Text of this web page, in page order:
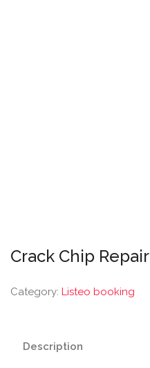
Crack Chip Repair
Category: Listeo booking
Description